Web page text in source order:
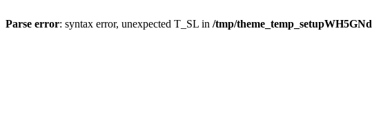
Parse error: syntax error, unexpected T_SL in /tmp/theme_temp_setupWH5GNd